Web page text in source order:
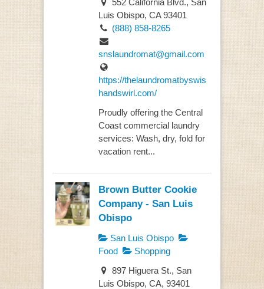
552 California Blvd., San
Luis Obispo, CA 93401
(888) 858-8265
snslaundromat@gmail.com
https://thelaundromatbyswis
handswirl.com/
Proudly offering the Central
Coast commercial laundry
services: Wash, dry, fold for
vacation rent...
Brown Butter Cookie
Company - San Luis
Obispo
San Luis Obispo
Food
Shopping
897 Higuera St., San
Luis Obispo, CA, 93401